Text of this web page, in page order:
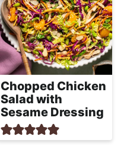
Chopped Chicken
Salad with
Sesame Dressing